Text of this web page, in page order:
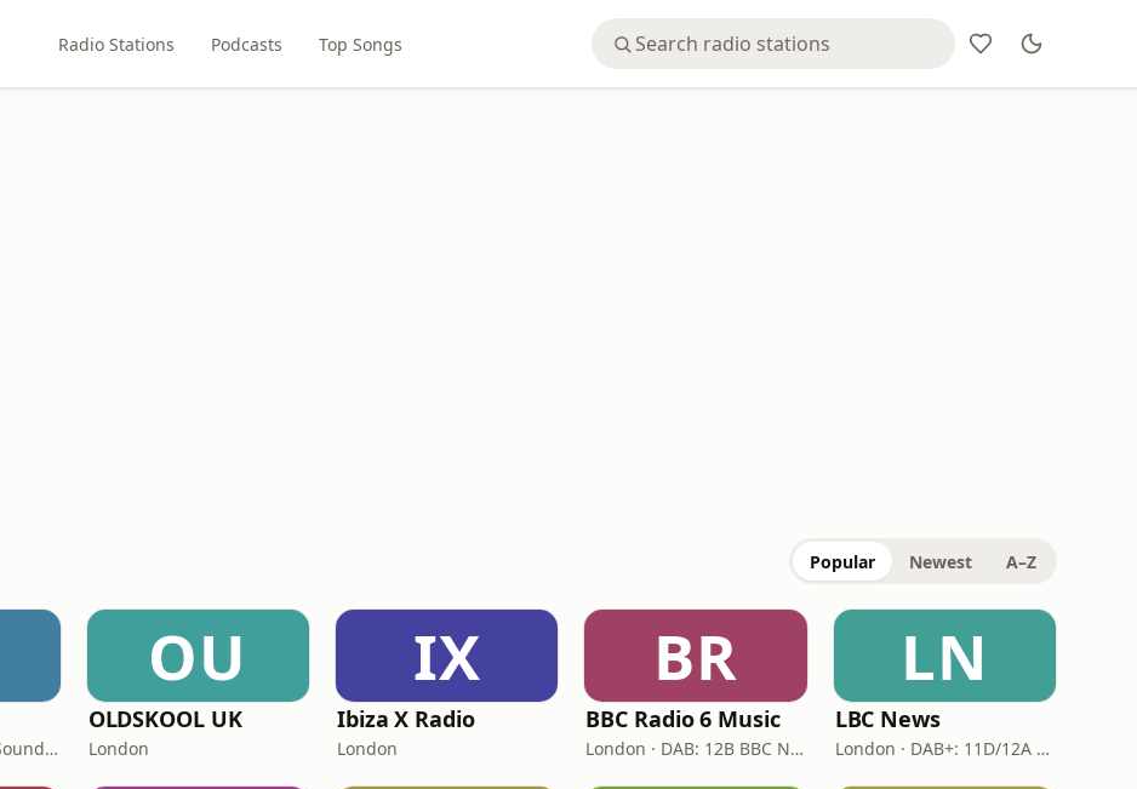
Radio Stations Podcasts Top Songs
Popular Newest A–Z
London · DAB: 11A Sound Digital
OU
OLDSKOOL UK
London
IX
Ibiza X Radio
London
BR
BBC Radio 6 Music
London · DAB: 12B BBC National DAB
LN
LBC News
London · DAB+: 11D/12A Digital One